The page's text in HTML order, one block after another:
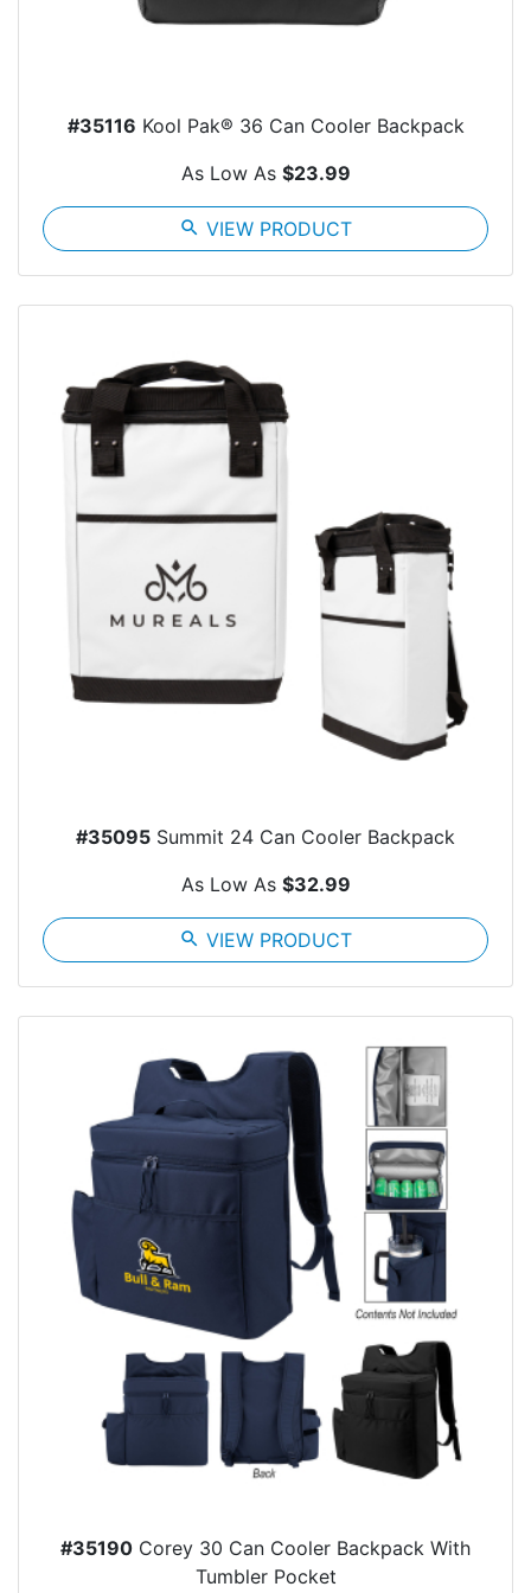
#35116 Kool Pak® 36 Can Cooler Backpack
As Low As $23.99
search VIEW PRODUCT
#35095 Summit 24 Can Cooler Backpack
As Low As $32.99
search VIEW PRODUCT
#35190 Corey 30 Can Cooler Backpack With
Tumbler Pocket